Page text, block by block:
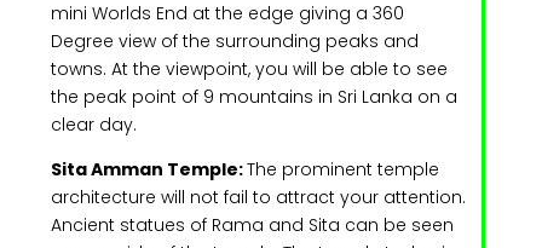
mini Worlds End at the edge giving a 360
Degree view of the surrounding peaks and
towns. At the viewpoint, you will be able to see
the peak point of 9 mountains in Sri Lanka on a
clear day.
Sita Amman Temple:The prominent temple
architecture will not fail to attract your attention.
Ancient statues of Rama and Sita can be seen